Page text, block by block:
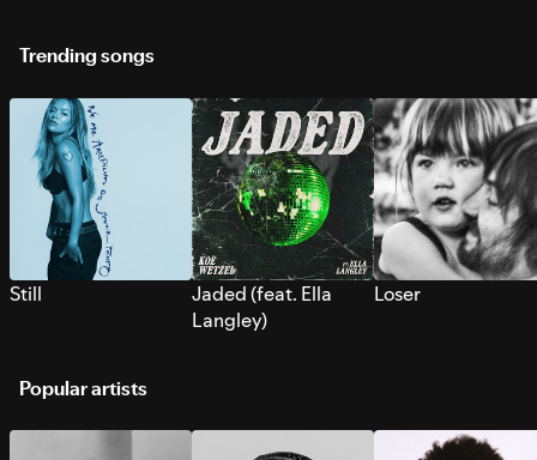
Trending songs
Still
Jaded (feat. Ella
Langley)
Loser
Popular artists